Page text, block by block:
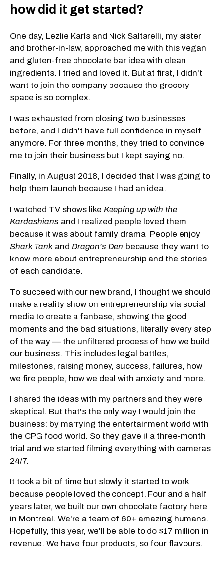
how did it get started?
One day, Lezlie Karls and Nick Saltarelli, my sister
and brother-in-law, approached me with this vegan
and gluten-free chocolate bar idea with clean
ingredients. I tried and loved it. But at first, I didn't
want to join the company because the grocery
space is so complex.
I was exhausted from closing two businesses
before, and I didn't have full confidence in myself
anymore. For three months, they tried to convince
me to join their business but I kept saying no.
Finally, in August 2018, I decided that I was going to
help them launch because I had an idea.
I watched TV shows like Keeping up with the
Kardashians and I realized people loved them
because it was about family drama. People enjoy
Shark Tank and Dragon's Den because they want to
know more about entrepreneurship and the stories
of each candidate.
To succeed with our new brand, I thought we should
make a reality show on entrepreneurship via social
media to create a fanbase, showing the good
moments and the bad situations, literally every step
of the way — the unfiltered process of how we build
our business. This includes legal battles,
milestones, raising money, success, failures, how
we fire people, how we deal with anxiety and more.
I shared the ideas with my partners and they were
skeptical. But that's the only way I would join the
business: by marrying the entertainment world with
the CPG food world. So they gave it a three-month
trial and we started filming everything with cameras
24/7.
It took a bit of time but slowly it started to work
because people loved the concept. Four and a half
years later, we built our own chocolate factory here
in Montreal. We're a team of 60+ amazing humans.
Hopefully, this year, we'll be able to do $17 million in
revenue. We have four products, so four flavours.